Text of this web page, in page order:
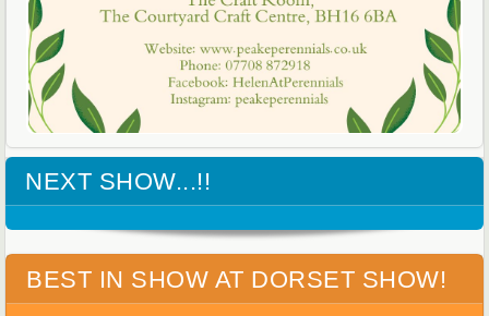
NEXT SHOW...!!
BEST IN SHOW AT DORSET SHOW!